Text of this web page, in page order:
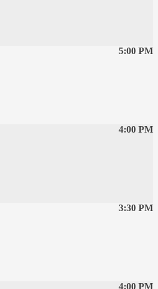
5:00 PM
4:00 PM
3:30 PM
4:00 PM